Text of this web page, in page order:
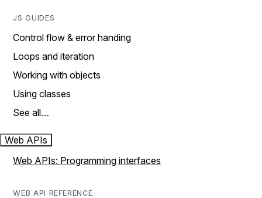
JS GUIDES
Control flow & error handing
Loops and iteration
Working with objects
Using classes
See all…
Web APIs
Web APIs: Programming interfaces
WEB API REFERENCE